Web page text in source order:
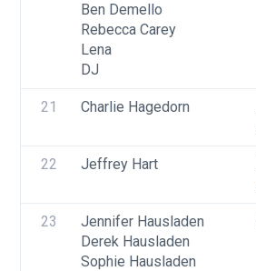
Ben Demello
Rebecca Carey
Lena
DJ
21 Charlie Hagedorn
22 Jeffrey Hart
23
Jennifer Hausladen
Derek Hausladen
Sophie Hausladen